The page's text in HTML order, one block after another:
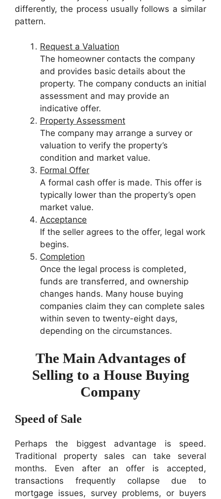
differently, the process usually follows a similar
pattern.
Request a Valuation
The homeowner contacts the company
and provides basic details about the
property. The company conducts an initial
assessment and may provide an
indicative offer.
Property Assessment
The company may arrange a survey or
valuation to verify the property’s
condition and market value.
Formal Offer
A formal cash offer is made. This offer is
typically lower than the property’s open
market value.
Acceptance
If the seller agrees to the offer, legal work
begins.
Completion
Once the legal process is completed,
funds are transferred, and ownership
changes hands. Many house buying
companies claim they can complete sales
within seven to twenty-eight days,
depending on the circumstances.
The Main Advantages of
Selling to a House Buying
Company
Speed of Sale
Perhaps the biggest advantage is speed.
Traditional property sales can take several
months. Even after an offer is accepted,
transactions frequently collapse due to
mortgage issues, survey problems, or buyers